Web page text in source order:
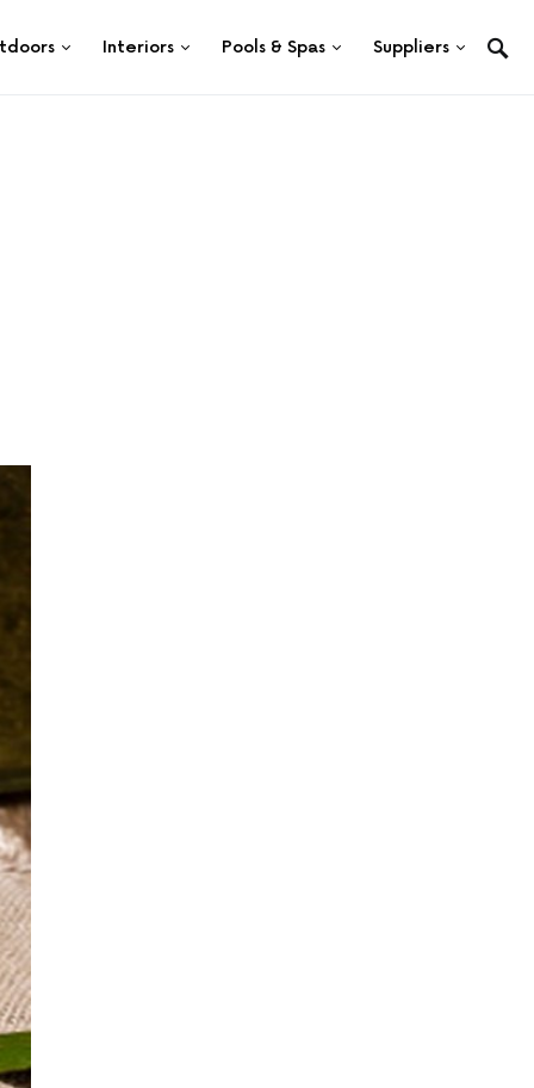
Interiors Pools & Spas Suppliers